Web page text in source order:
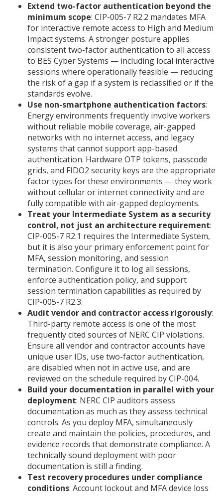
Extend two-factor authentication beyond the
minimum scope: CIP-005-7 R2.2 mandates MFA
for interactive remote access to High and Medium
Impact systems. A stronger posture applies
consistent two-factor authentication to all access
to BES Cyber Systems — including local interactive
sessions where operationally feasible — reducing
the risk of a gap if a system is reclassified or if the
standards evolve.
Use non-smartphone authentication factors:
Energy environments frequently involve workers
without reliable mobile coverage, air-gapped
networks with no internet access, and legacy
systems that cannot support app-based
authentication. Hardware OTP tokens, passcode
grids, and FIDO2 security keys are the appropriate
factor types for these environments — they work
without cellular or internet connectivity and are
fully compatible with air-gapped deployments.
Treat your Intermediate System as a security
control, not just an architecture requirement:
CIP-005-7 R2.1 requires the Intermediate System,
but it is also your primary enforcement point for
MFA, session monitoring, and session
termination. Configure it to log all sessions,
enforce authentication policy, and support
session termination capabilities as required by
CIP-005-7 R2.3.
Audit vendor and contractor access rigorously:
Third-party remote access is one of the most
frequently cited sources of NERC CIP violations.
Ensure all vendor and contractor accounts have
unique user IDs, use two-factor authentication,
are disabled when not in active use, and are
reviewed on the schedule required by CIP-004.
Build your documentation in parallel with your
deployment: NERC CIP auditors assess
documentation as much as they assess technical
controls. As you deploy MFA, simultaneously
create and maintain the policies, procedures, and
evidence records that demonstrate compliance. A
technically sound deployment with poor
documentation is still a finding.
Test recovery procedures under compliance
conditions: Account lockout and MFA device loss